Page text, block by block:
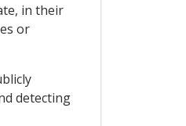
in their
or
detecting